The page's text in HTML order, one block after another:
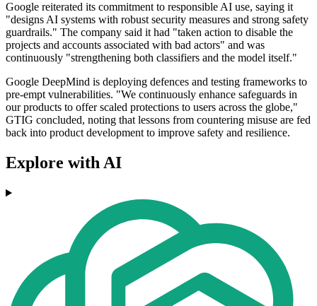
Google reiterated its commitment to responsible AI use, saying it
"designs AI systems with robust security measures and strong safety
guardrails." The company said it had "taken action to disable the
projects and accounts associated with bad actors" and was
continuously "strengthening both classifiers and the model itself."
Google DeepMind is deploying defences and testing frameworks to
pre-empt vulnerabilities. "We continuously enhance safeguards in
our products to offer scaled protections to users across the globe,"
GTIG concluded, noting that lessons from countering misuse are fed
back into product development to improve safety and resilience.
Explore with AI